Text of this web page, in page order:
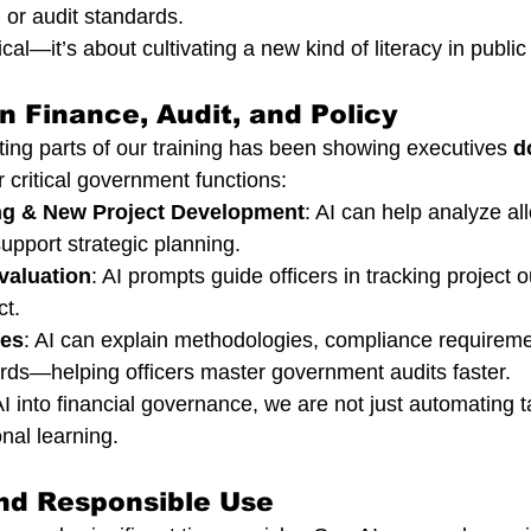
audit standards.
about cultivating a new kind of literacy in
Finance, Audit, and Policy
parts of our training has been showing executives
critical government functions:
& New Project Development: AI can help analyze
strategic planning.
: AI prompts guide officers in tracking project
: AI can explain methodologies, compliance
officers master government audits faster.
into financial governance, we are not just
learning.
Responsible Use